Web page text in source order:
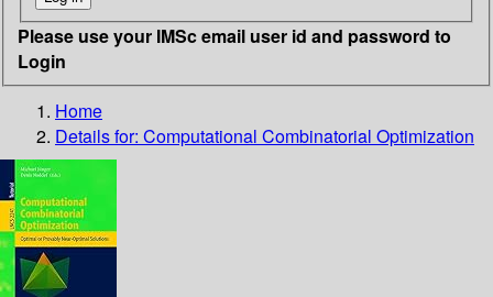
Please use your IMSc email user id and password to
Login
Home
Details for: Computational Combinatorial Optimization